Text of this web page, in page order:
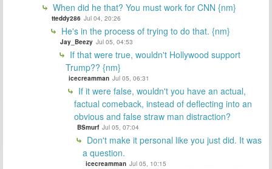
When did he that? You must work for CNN {nm}
tteddy286 Jul 04, 20:26
He's in the process of trying to do that. {nm}
Jay_Beezy Jul 05, 04:53
If that were true, wouldn't Hollywood support
Trump?? {nm}
icecreamman Jul 05, 06:31
If it were false, wouldn't you have an actual,
factual comeback, instead of deflecting into an
obvious and false straw man distraction?
BSmurf Jul 05, 07:04
Don't make it personal like you just did. It was
a question.
icecreamman Jul 05, 10:15